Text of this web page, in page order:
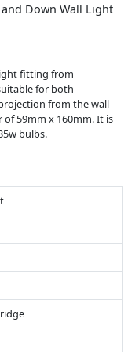
and Down Wall Light
fitting from
for both
from the wall
59mm x 160mm. It is
bulbs.